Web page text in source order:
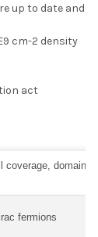
up to date and
cm-2 density
act
coverage, domain
fermions